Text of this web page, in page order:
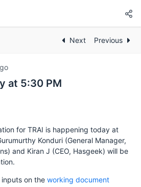
Next Previous
at 5:30 PM
for TRAI is happening today at
Konduri (General Manager,
and Kiran J (CEO, Hasgeek) will be
inputs on the working document